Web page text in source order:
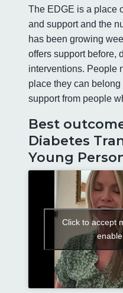
The EDGE is a place
and support and the
has been growing
offers support before,
interventions. People
place they can
support from people
Best
Diabetes
Young
Click to accept